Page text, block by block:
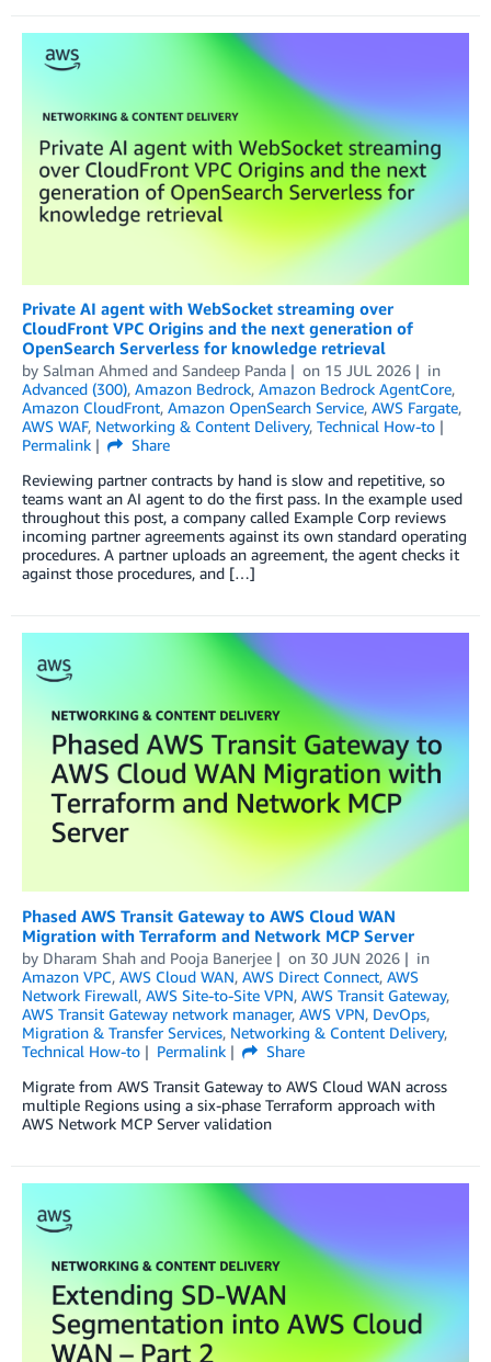
Private AI agent with WebSocket streaming over
CloudFront VPC Origins and the next generation of
OpenSearch Serverless for knowledge retrieval
by Salman Ahmed and Sandeep Panda on 15 JUL 2026
in
Advanced (300), Amazon Bedrock, Amazon Bedrock AgentCore,
Amazon CloudFront, Amazon OpenSearch Service, AWS Fargate,
AWS WAF, Networking & Content Delivery, Technical How-to
Permalink
Share
Reviewing partner contracts by hand is slow and repetitive, so
teams want an AI agent to do the first pass. In the example used
throughout this post, a company called Example Corp reviews
incoming partner agreements against its own standard operating
procedures. A partner uploads an agreement, the agent checks it
against those procedures, and […]
Phased AWS Transit Gateway to AWS Cloud WAN
Migration with Terraform and Network MCP Server
by Dharam Shah and Pooja Banerjee on 30 JUN 2026
in
Amazon VPC, AWS Cloud WAN, AWS Direct Connect, AWS
Network Firewall, AWS Site-to-Site VPN, AWS Transit Gateway,
AWS Transit Gateway network manager, AWS VPN, DevOps,
Migration & Transfer Services, Networking & Content Delivery,
Technical How-to
Permalink
Share
Migrate from AWS Transit Gateway to AWS Cloud WAN across
multiple Regions using a six-phase Terraform approach with
AWS Network MCP Server validation